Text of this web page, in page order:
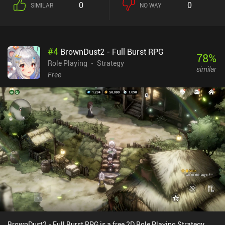
stuck. At that point, we have to wait to get more free gold, or buy
SIMILAR 0 NO WAY 0
#4 BrownDust2 - Full Burst RPG
Role Playing
Strategy
Free
78%
similar